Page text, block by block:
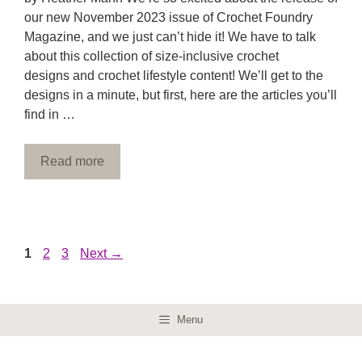
our new November 2023 issue of Crochet Foundry
Magazine, and we just can’t hide it! We have to talk
about this collection of size-inclusive crochet
designs and crochet lifestyle content! We’ll get to the
designs in a minute, but first, here are the articles you’ll
find in …
Read more
Page
1 Page
2 Page
3 Next →
Menu